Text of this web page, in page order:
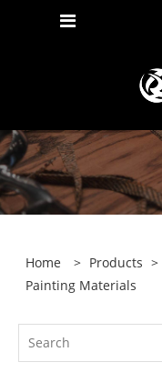
Home > Products >
Painting Materials